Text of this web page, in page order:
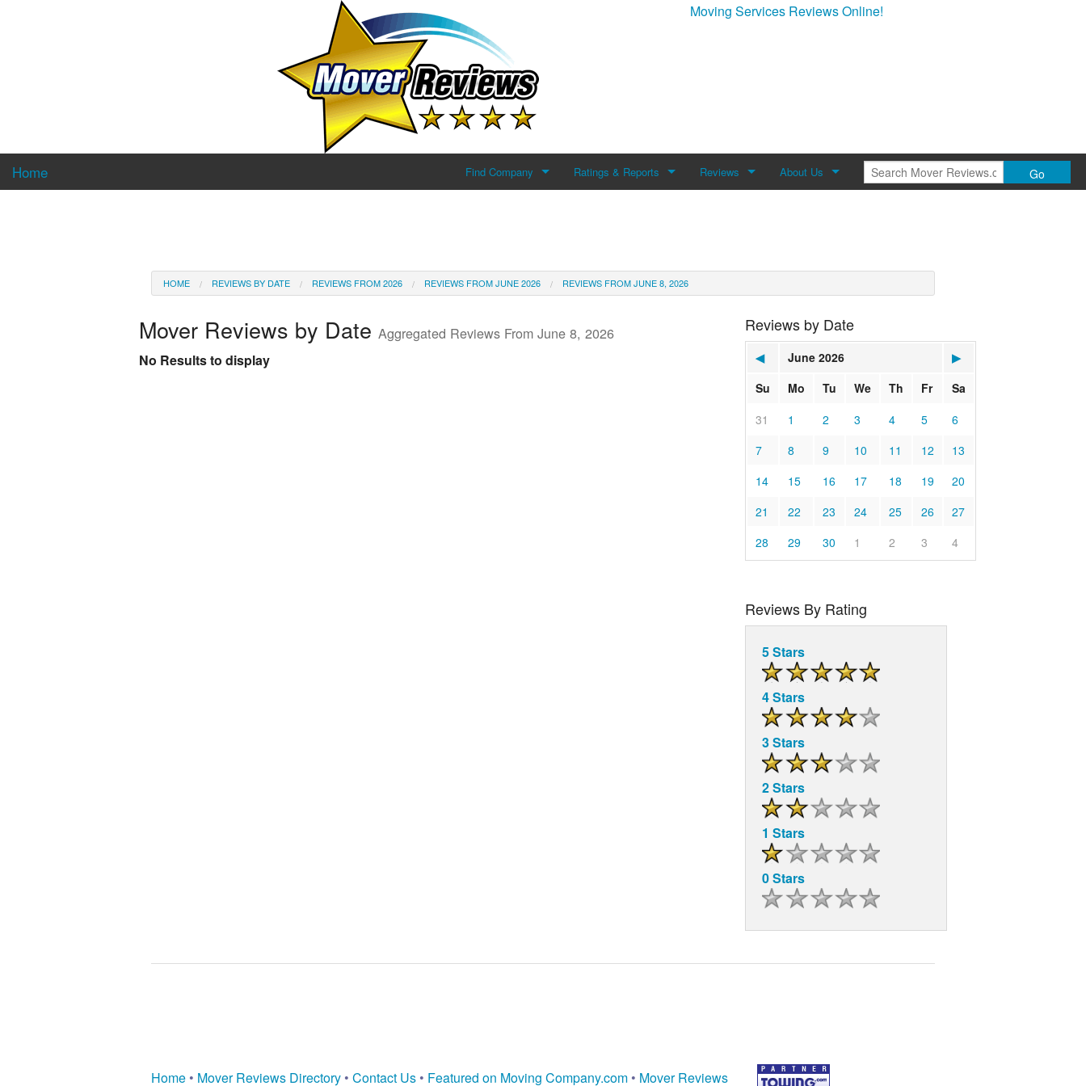
Moving Services Reviews Online!
Home Find Company Ratings & Reports Reviews About Us Go
HOME REVIEWS BY DATE REVIEWS FROM 2026 REVIEWS FROM JUNE 2026 REVIEWS FROM JUNE 8, 2026
Mover Reviews by Date Aggregated Reviews From June 8, 2026
No Results to display
Reviews by Date
◀ June 2026
▶
Su
Mo Tu We Th Fr
Sa
31
1 2 3 4 5
6
7
8 9 10 11 12
13
14
15 16 17 18 19
20
21
22 23 24 25 26
27
28
29 30 1 2 3 4
Reviews By Rating
5 Stars
4 Stars
3 Stars
2 Stars
1 Stars
0 Stars
Home • Mover Reviews Directory • Contact Us • Featured on Moving Company.com • Mover Reviews